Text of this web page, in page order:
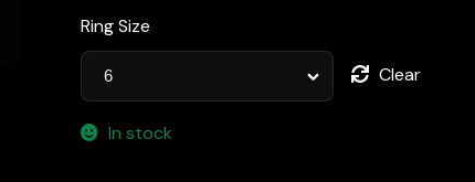
Ring Size
Clear
In stock